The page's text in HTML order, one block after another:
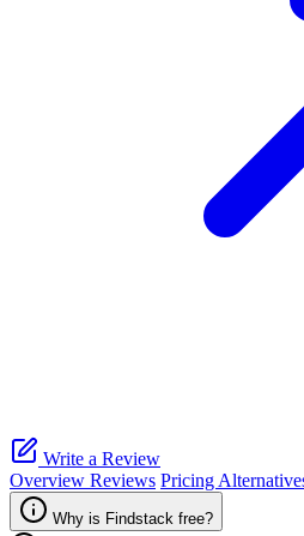
Write a Review
Overview Reviews Pricing
Why is Findstack free?